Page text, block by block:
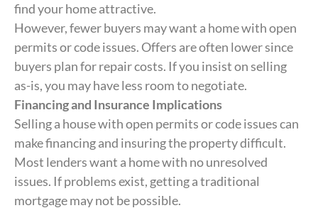
find your home attractive.
However, fewer buyers may want a home with open
permits or code issues. Offers are often lower since
buyers plan for repair costs. If you insist on selling
as-is, you may have less room to negotiate.
Financing and Insurance Implications
Selling a house with open permits or code issues can
make financing and insuring the property difficult.
Most lenders want a home with no unresolved
issues. If problems exist, getting a traditional
mortgage may not be possible.